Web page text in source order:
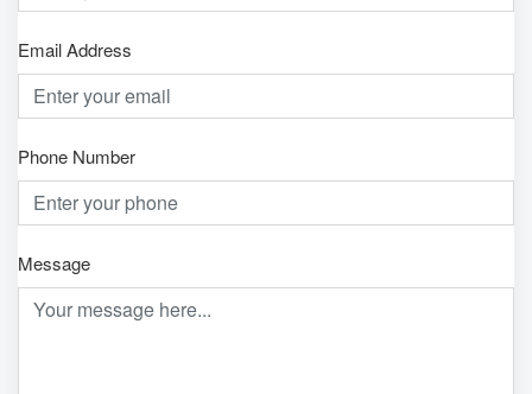
Email Address
Phone Number
Message